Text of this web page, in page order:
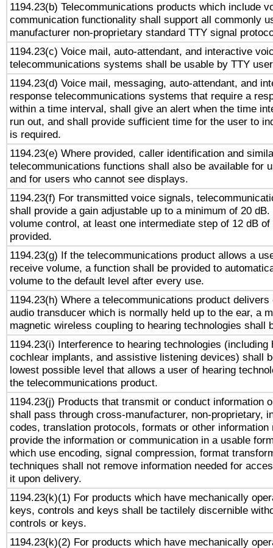
1194.23(b) Telecommunications products which include
communication functionality shall support all commonly
manufacturer non-proprietary standard TTY signal
1194.23(c) Voice mail, auto-attendant, and interactive
telecommunications systems shall be usable by TTY
1194.23(d) Voice mail, messaging, auto-attendant, and
response telecommunications systems that require a
within a time interval, shall give an alert when the time
run out, and shall provide sufficient time for the user to
is required.
1194.23(e) Where provided, caller identification and
telecommunications functions shall also be available for
and for users who cannot see displays.
1194.23(f) For transmitted voice signals,
shall provide a gain adjustable up to a minimum of 20
volume control, at least one intermediate step of 12 dB
provided.
1194.23(g) If the telecommunications product allows a
receive volume, a function shall be provided to
volume to the default level after every use.
1194.23(h) Where a telecommunications product delivers
audio transducer which is normally held up to the ear, a
magnetic wireless coupling to hearing technologies shall
1194.23(i) Interference to hearing technologies (including
cochlear implants, and assistive listening devices) shall
lowest possible level that allows a user of hearing
the telecommunications product.
1194.23(j) Products that transmit or conduct information
shall pass through cross-manufacturer, non-proprietary,
codes, translation protocols, formats or other information
provide the information or communication in a usable
which use encoding, signal compression, format
techniques shall not remove information needed for
it upon delivery.
1194.23(k)(1) For products which have mechanically
keys, controls and keys shall be tactilely discernible
controls or keys.
1194.23(k)(2) For products which have mechanically